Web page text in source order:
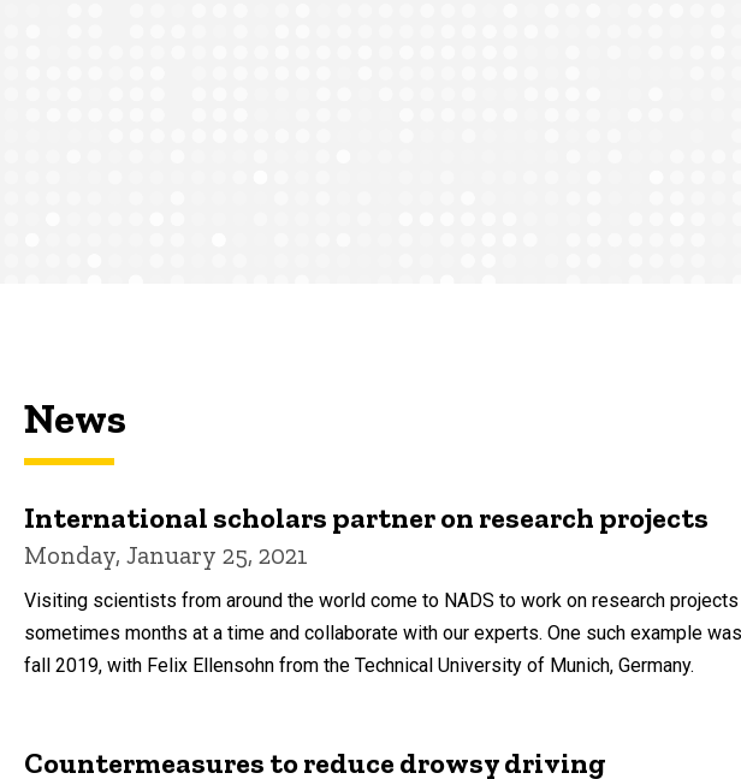
News
International scholars partner on research projects
Monday, January 25, 2021
Visiting scientists from around the world come to NADS to work on research
sometimes months at a time and collaborate with our experts. One such example
fall 2019, with Felix Ellensohn from the Technical University of Munich, Germany.
Countermeasures to reduce drowsy driving